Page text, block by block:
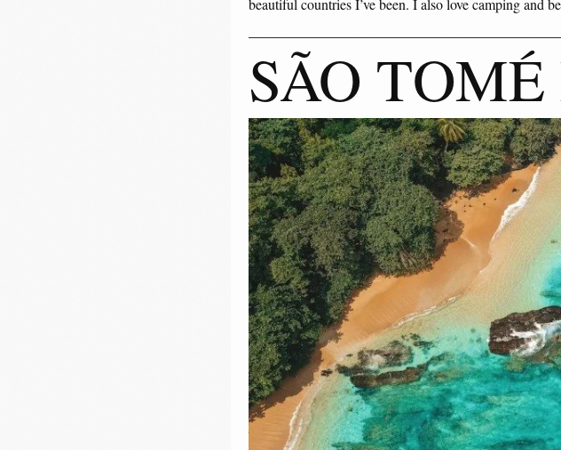
beautiful countries I’ve been. I also love camping and
SÃO